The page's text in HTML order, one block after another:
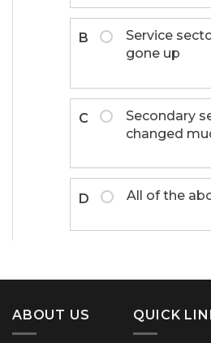
B
Service
gone up
C
Secondary
changed
D All of the
ABOUT US QUICK